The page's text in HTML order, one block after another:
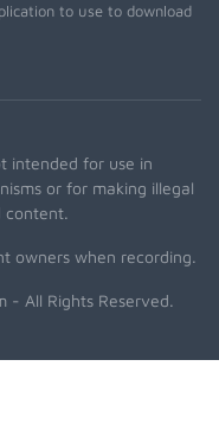
to use to download
intended for use in
or for making illegal
content.
owners when recording.
All Rights Reserved.